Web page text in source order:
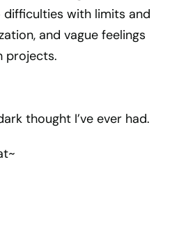
with limits and
and vague feelings
projects.
thought I’ve ever had.